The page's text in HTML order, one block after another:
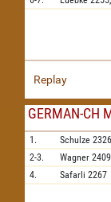
Replay
GERMAN-CH
1. Schulze 2326
2-3.
Wagner
4.
Safarli 2267